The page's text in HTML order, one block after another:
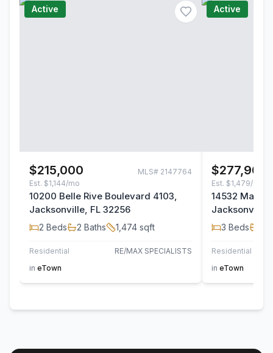
Active
$215,000 MLS# 2147764
Est. $1,144/mo
10200 Belle Rive Boulevard 4103,
Jacksonville, FL 32256
2 Beds 2 Baths 1,474 sqft
Residential
RE/MAX SPECIALISTS
in eTown
Active
$277,900
Est. $1,479/mo
14532
Jacksonville,
3 Beds
Residential
in eTown